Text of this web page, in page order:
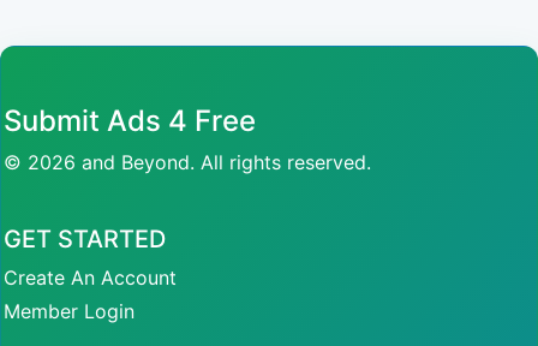
Submit Ads 4 Free
© 2026 and Beyond. All rights reserved.
GET STARTED
Create An Account
Member Login